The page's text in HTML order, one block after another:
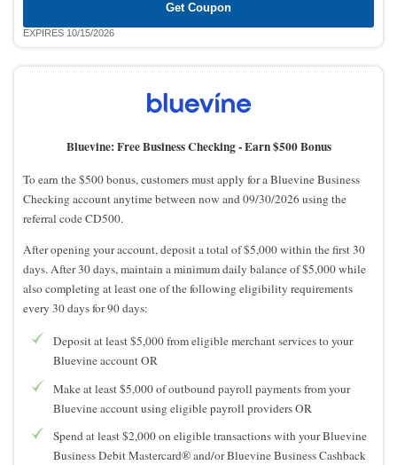
Get Coupon
EXPIRES 10/15/2026
Bluevine: Free Business Checking -Earn $500 Bonus
To earn the $500 bonus, customers must apply for a Bluevine Business
Checking account anytime between now and 09/30/2026 using the
referral code CD500.
After opening your account, deposit a total of $5,000 within the first 30
days. After 30 days, maintain a minimum daily balance of $5,000 while
also completing at least one of the following eligibility requirements
every 30 days for 90 days:
Deposit at least $5,000 from eligible merchant services to your
Bluevine account OR
Make at least $5,000 of outbound payroll payments from your
Bluevine account using eligible payroll providers OR
Spend at least $2,000 on eligible transactions with your Bluevine
Business Debit Mastercard® and/or Bluevine Business Cashback